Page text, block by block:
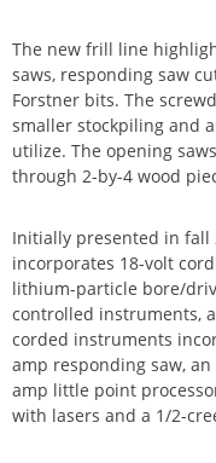
The new frill line
saws, responding saw
Forstner bits. The
smaller stockpiling and
utilize. The opening
through 2-by-4 wood
Initially presented in fall
incorporates 18-volt
lithium-particle bore/
controlled instruments,
corded instruments
amp responding saw,
amp little point
with lasers and a 1/2-